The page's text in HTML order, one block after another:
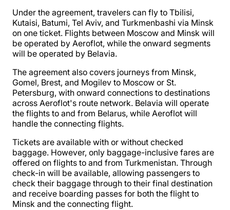
Under the agreement, travelers can fly to Tbilisi,
Kutaisi, Batumi, Tel Aviv, and Turkmenbashi via Minsk
on one ticket. Flights between Moscow and Minsk will
be operated by Aeroflot, while the onward segments
will be operated by Belavia.
The agreement also covers journeys from Minsk,
Gomel, Brest, and Mogilev to Moscow or St.
Petersburg, with onward connections to destinations
across Aeroflot's route network. Belavia will operate
the flights to and from Belarus, while Aeroflot will
handle the connecting flights.
Tickets are available with or without checked
baggage. However, only baggage-inclusive fares are
offered on flights to and from Turkmenistan. Through
check-in will be available, allowing passengers to
check their baggage through to their final destination
and receive boarding passes for both the flight to
Minsk and the connecting flight.